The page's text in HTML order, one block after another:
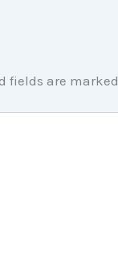
fields are marked